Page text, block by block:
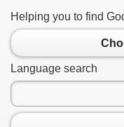
Helping you to find
Language search